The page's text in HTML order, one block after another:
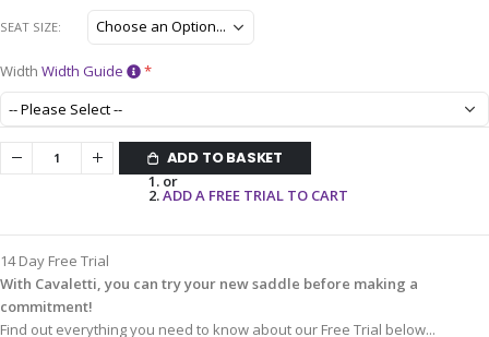
SEAT SIZE
Width Width Guide
ADD TO BASKET
or
ADD A FREE TRIAL TO CART
14 Day Free Trial
With Cavaletti, you can try your new saddle before making a
commitment!
Find out everything you need to know about our Free Trial below...